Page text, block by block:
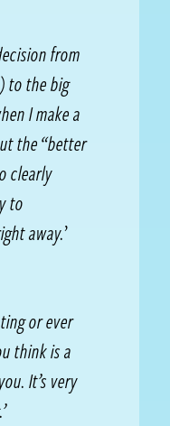
from
to the big
I make a
the “better
clearly
to
away.’
or ever
think is a
It’s very